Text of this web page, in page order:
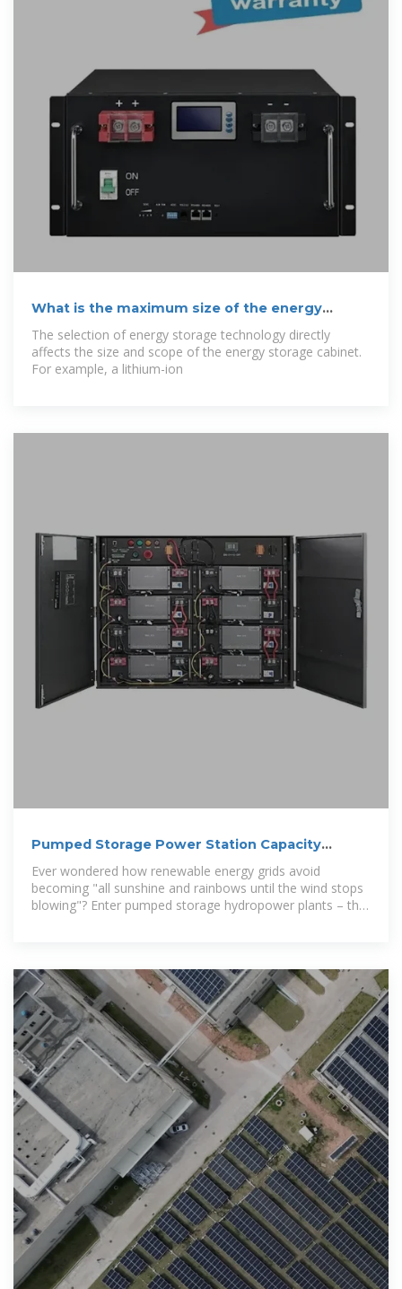
What is the maximum size of the energy
storage
The selection of energy storage technology directly
affects the size and scope of the energy storage cabinet.
For example, a lithium-ion
Pumped Storage Power Station Capacity
Standards: Why Size
Ever wondered how renewable energy grids avoid
becoming "all sunshine and rainbows until the wind stops
blowing"? Enter pumped storage hydropower plants – the